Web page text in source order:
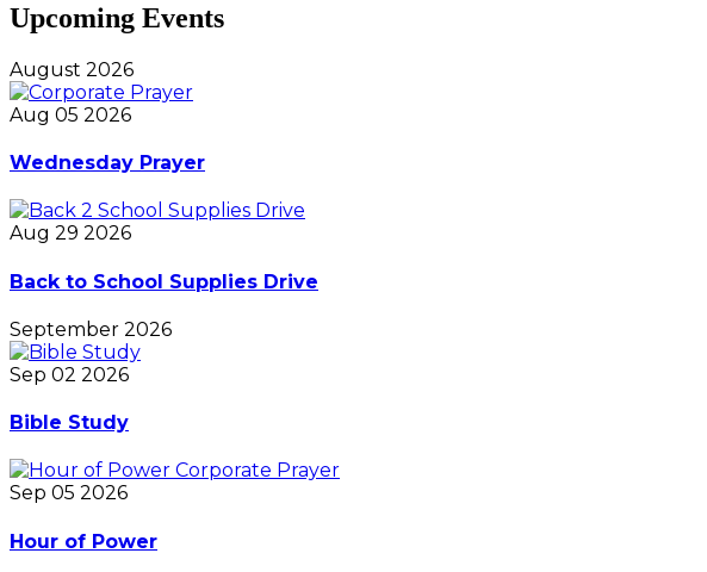
Upcoming Events
August 2026
Aug 05 2026
Wednesday Prayer
Aug 29 2026
Back to School Supplies Drive
September 2026
Sep 02 2026
Bible Study
Sep 05 2026
Hour of Power